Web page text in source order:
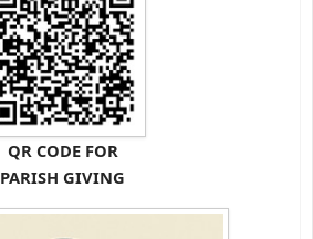
QR CODE FOR
PARISH GIVING